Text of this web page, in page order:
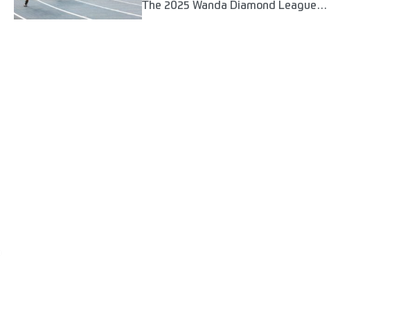
The 2025 Wanda Diamond League
season will kick off in a month's time in